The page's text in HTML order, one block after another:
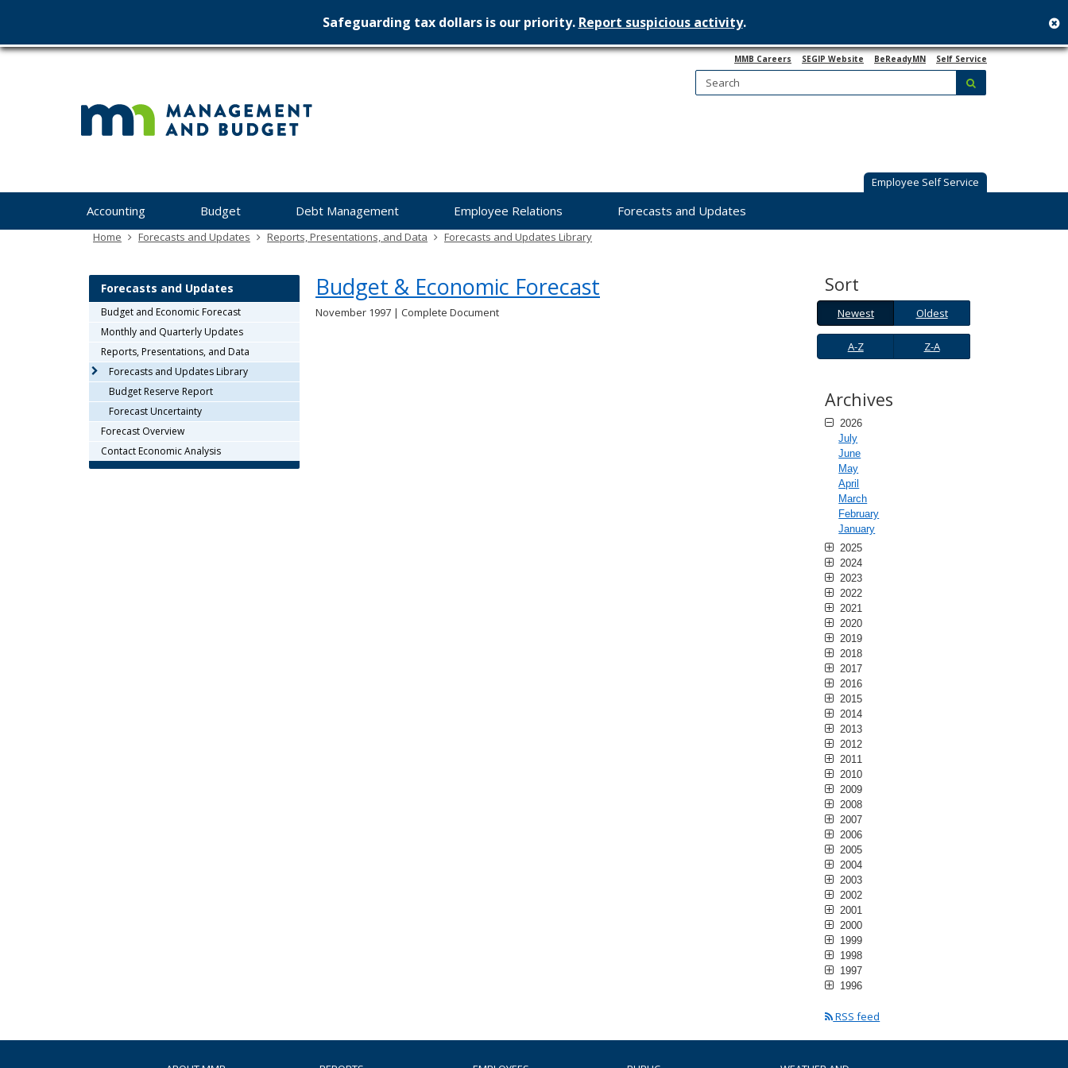
skip
Safeguarding tax dollars is our priority. Report suspicious activity.
Minnesota
MMB Careers SEGIP Website BeReadyMN Self Service
Search:
Employee Self Service
you
Accounting Budget Debt Management Employee Relations Forecasts and Updates
Home Forecasts and Updates Reports, Presentations, and Data Forecasts and Updates Library
Budget & Economic Forecast
November 1997 | Complete Document
Sort
Newest
OldestNewest
Oldest
A-
Z
Z-
A
A-Z Z-A
Archives
2026
July
June
May
April
March
February
January
2025
2024
2023
2022
2021
2020
2019
2018
2017
2016
2015
2014
2013
2012
2011
2010
2009
2008
2007
2006
2005
2004
2003
2002
2001
2000
1999
1998
1997
1996
RSS feed
Forecasts and Updates
Budget and Economic Forecast
Monthly and Quarterly Updates
Reports, Presentations, and Data
Forecasts and Updates Library
Budget Reserve Report
Forecast Uncertainty
Forecast Overview
Contact Economic Analysis